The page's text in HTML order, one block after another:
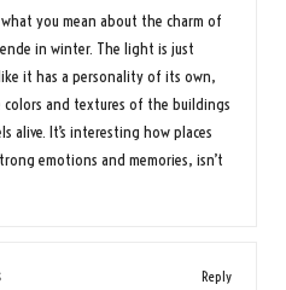
you mean about the charm of
in winter. The light is just
it has a personality of its own,
and textures of the buildings
alive. It’s interesting how places
emotions and memories, isn’t
Reply